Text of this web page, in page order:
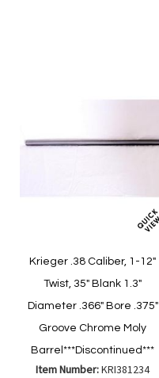
Krieger .38 Caliber, 1-12"
Twist, 35" Blank 1.3"
Diameter .366" Bore .375"
Groove Chrome Moly
Barrel***Discontinued***
Item Number:KRI381234